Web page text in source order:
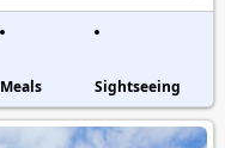
Meals Sightseeing